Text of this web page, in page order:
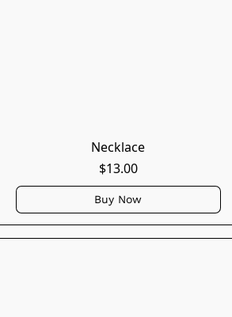
Necklace
$13.00
Buy Now